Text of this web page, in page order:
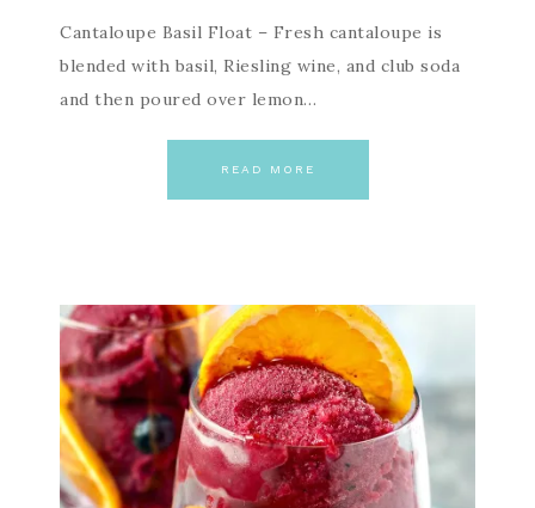
Cantaloupe Basil Float – Fresh cantaloupe is
blended with basil, Riesling wine, and club soda
and then poured over lemon…
READ MORE